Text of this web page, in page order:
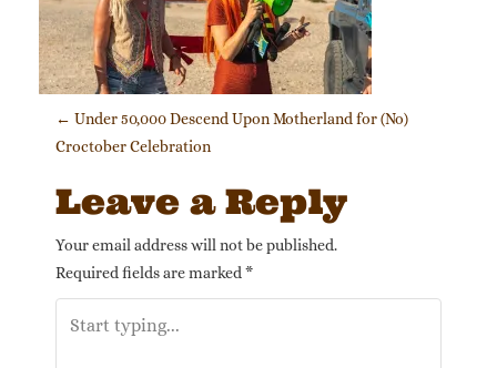
Post navigation
← Under 50,000 Descend Upon Motherland for (No)
Croctober Celebration
Leave a Reply
Your email address will not be published.
Required fields are marked *